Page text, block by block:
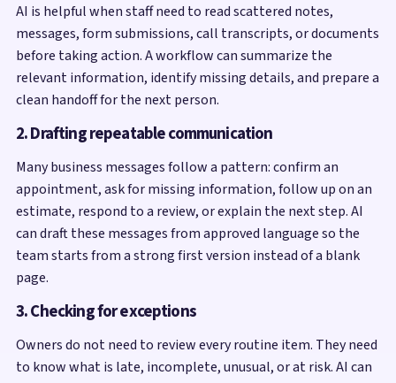
AI is helpful when staff need to read scattered notes,
messages, form submissions, call transcripts, or documents
before taking action. A workflow can summarize the
relevant information, identify missing details, and prepare a
clean handoff for the next person.
2. Drafting repeatable communication
Many business messages follow a pattern: confirm an
appointment, ask for missing information, follow up on an
estimate, respond to a review, or explain the next step. AI
can draft these messages from approved language so the
team starts from a strong first version instead of a blank
page.
3. Checking for exceptions
Owners do not need to review every routine item. They need
to know what is late, incomplete, unusual, or at risk. AI can